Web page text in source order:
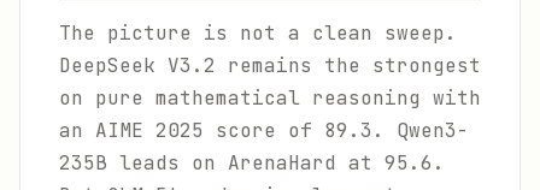
The picture is not a clean sweep.
DeepSeek V3.2 remains the strongest
on pure mathematical reasoning with
an AIME 2025 score of 89.3. Qwen3-
235B leads on ArenaHard at 95.6.